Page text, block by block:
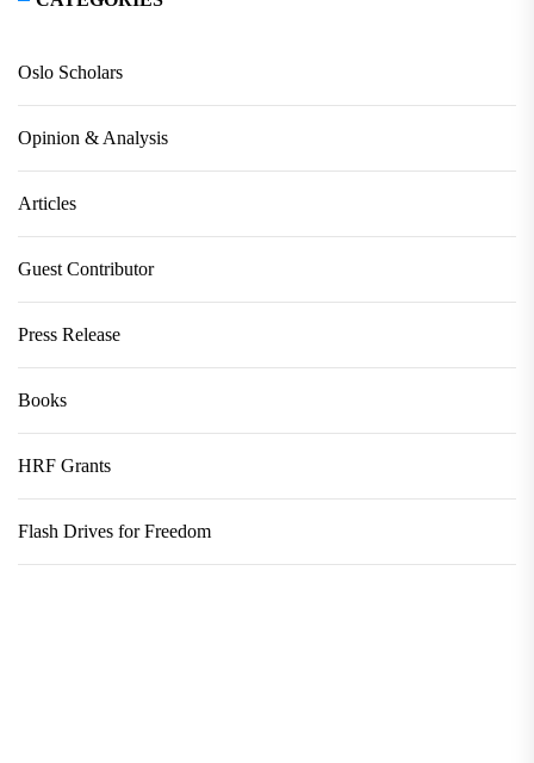
Oslo Scholars
Opinion & Analysis
Articles
Guest Contributor
Press Release
Books
HRF Grants
Flash Drives for Freedom